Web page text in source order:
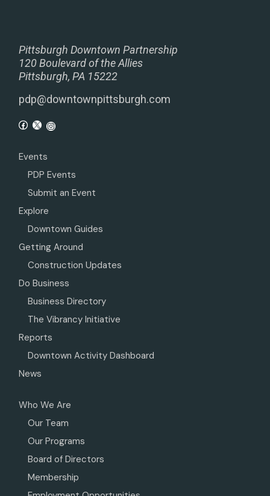
Pittsburgh Downtown Partnership
120 Boulevard of the Allies
Pittsburgh, PA 15222
pdp@downtownpittsburgh.com
Events
PDP Events
Submit an Event
Explore
Downtown Guides
Getting Around
Construction Updates
Do Business
Business Directory
The Vibrancy Initiative
Reports
Downtown Activity Dashboard
News
Who We Are
Our Team
Our Programs
Board of Directors
Membership